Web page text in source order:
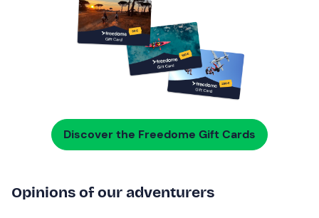
Discover the Freedome Gift Cards
Opinions of our adventurers